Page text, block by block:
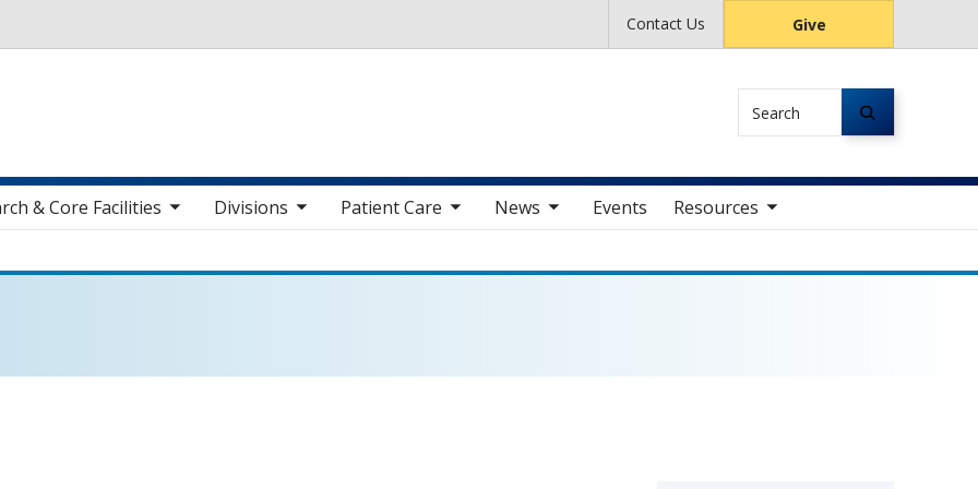
Contact Us Give
Search
& Core Facilities
toggle sub nav items Divisions
toggle sub nav items Patient Care
toggle sub nav items News
toggle sub nav items Events Resources
toggle sub nav items